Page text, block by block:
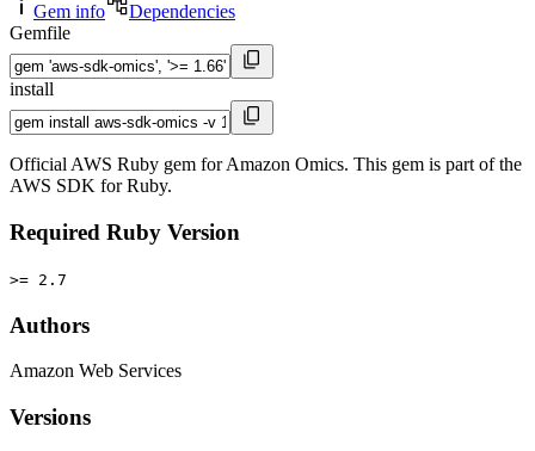
Gem info
Dependencies
Gemfile
install
Official AWS Ruby gem for Amazon Omics. This gem is part of the
AWS SDK for Ruby.
Required Ruby Version
>= 2.7
Authors
Amazon Web Services
Versions